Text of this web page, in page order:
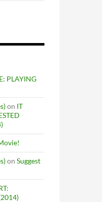
PLAYING
on IT
on Suggest